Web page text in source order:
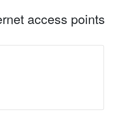
access points